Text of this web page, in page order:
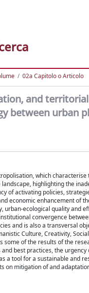
02a Capitolo o Articolo
and
between urban
which
highlighting the
of activating policies,
economic enhancement of
ecological quality and
convergence
and is also a transversal
Culture, Creativity,
some of the results of the
best practices, the
a tool for a sustainable and
on mitigation of and